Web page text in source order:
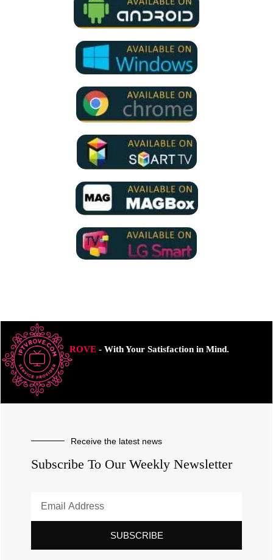
ROVE- With Your Satisfaction in Mind.
Receive the latest news
Subscribe To Our Weekly Newsletter
SUBSCRIBE